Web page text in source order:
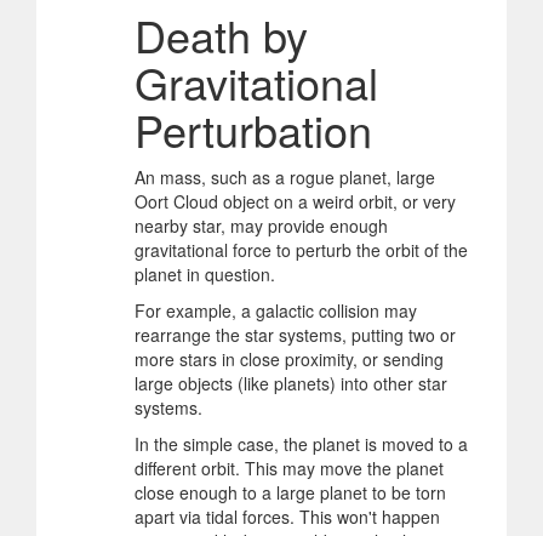
Death by
Gravitational
Perturbation
An mass, such as a rogue planet, large
Oort Cloud object on a weird orbit, or very
nearby star, may provide enough
gravitational force to perturb the orbit of the
planet in question.
For example, a galactic collision may
rearrange the star systems, putting two or
more stars in close proximity, or sending
large objects (like planets) into other star
systems.
In the simple case, the planet is moved to a
different orbit. This may move the planet
close enough to a large planet to be torn
apart via tidal forces. This won't happen